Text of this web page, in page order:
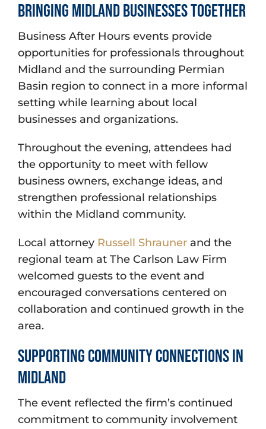
Bringing Midland Businesses Together
Business After Hours events provide
opportunities for professionals throughout
Midland and the surrounding Permian
Basin region to connect in a more informal
setting while learning about local
businesses and organizations.
Throughout the evening, attendees had
the opportunity to meet with fellow
business owners, exchange ideas, and
strengthen professional relationships
within the Midland community.
Local attorney Russell Shrauner and the
regional team at The Carlson Law Firm
welcomed guests to the event and
encouraged conversations centered on
collaboration and continued growth in the
area.
Supporting Community Connections in
Midland
The event reflected the firm’s continued
commitment to community involvement